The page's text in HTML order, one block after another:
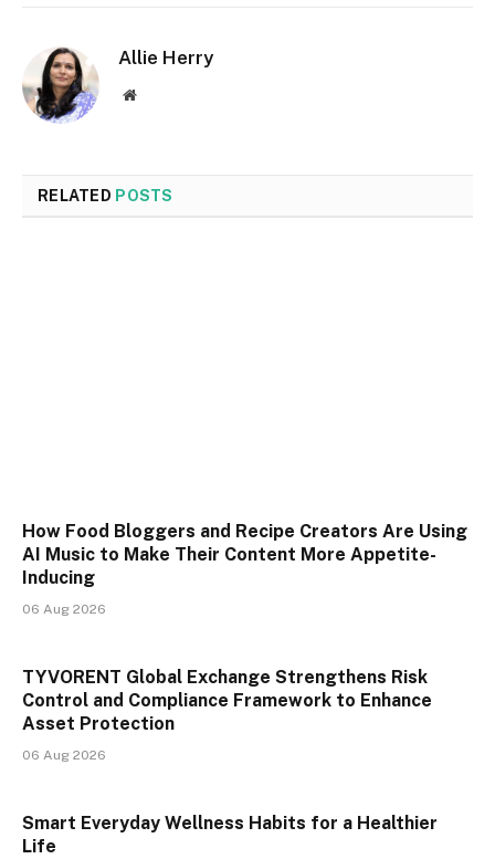
Allie Herry
Website
RELATED POSTS
How Food Bloggers and Recipe Creators Are Using
AI Music to Make Their Content More Appetite-
Inducing
06 Aug 2026
TYVORENT Global Exchange Strengthens Risk
Control and Compliance Framework to Enhance
Asset Protection
06 Aug 2026
Smart Everyday Wellness Habits for a Healthier
Life